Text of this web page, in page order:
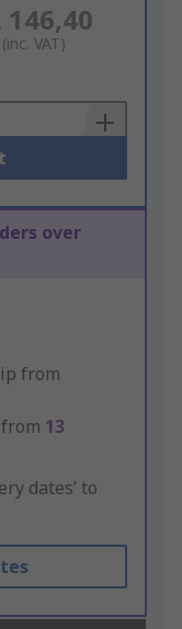
146,40
(inc. VAT)
over
from
13
dates’ to